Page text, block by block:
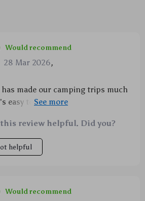
Would recommend
28 Mar 2026,
made our camping trips much
easy to use, clean and store
review helpful. Did you?
helpful
Would recommend